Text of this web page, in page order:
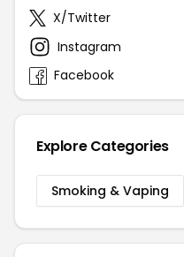
X/Twitter
Instagram
Facebook
Explore Categories
Smoking & Vaping